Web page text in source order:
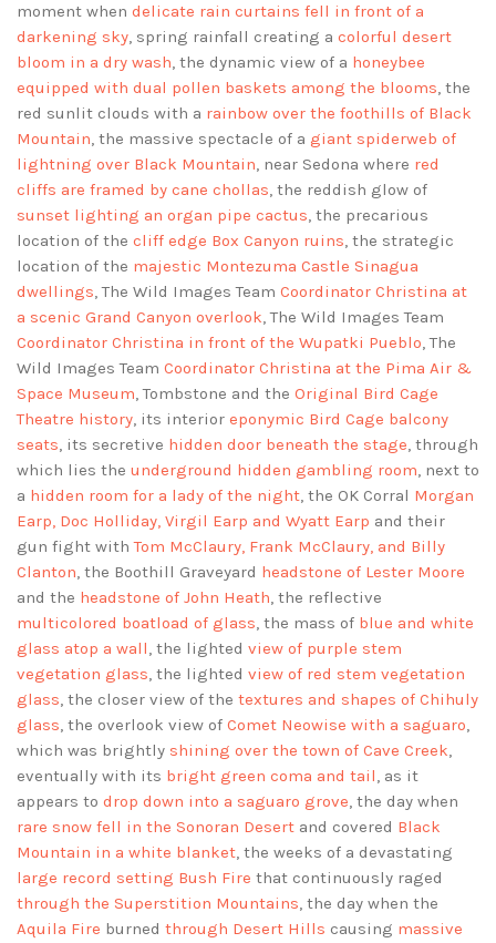
moment when delicate rain curtains fell in front of a
darkening sky, spring rainfall creating a colorful desert
bloom in a dry wash, the dynamic view of a honeybee
equipped with dual pollen baskets among the blooms, the
red sunlit clouds with a rainbow over the foothills of Black
Mountain, the massive spectacle of a giant spiderweb of
lightning over Black Mountain, near Sedona where red
cliffs are framed by cane chollas, the reddish glow of
sunset lighting an organ pipe cactus, the precarious
location of the cliff edge Box Canyon ruins, the strategic
location of the majestic Montezuma Castle Sinagua
dwellings, The Wild Images Team Coordinator Christina at
a scenic Grand Canyon overlook, The Wild Images Team
Coordinator Christina in front of the Wupatki Pueblo, The
Wild Images Team Coordinator Christina at the Pima Air &
Space Museum, Tombstone and the Original Bird Cage
Theatre history, its interior eponymic Bird Cage balcony
seats, its secretive hidden door beneath the stage, through
which lies the underground hidden gambling room, next to
a hidden room for a lady of the night, the OK Corral Morgan
Earp, Doc Holliday, Virgil Earp and Wyatt Earp and their
gun fight withTom McClaury, Frank McClaury, and Billy
Clanton, the Boothill Graveyard headstone of Lester Moore
and the headstone of John Heath, the reflective
multicolored boatload of glass, the mass of blue and white
glass atop a wall, the lighted view of purple stem
vegetation glass, the lighted view of red stem vegetation
glass, the closer view of the textures and shapes of Chihuly
glass, the overlook view of Comet Neowise with a saguaro,
which was brightly shining over the town of Cave Creek,
eventually with its bright green coma and tail, as it
appears to drop down into a saguaro grove, the day when
rare snow fell in the Sonoran Desert and covered Black
Mountain in a white blanket, the weeks of a devastating
large record setting Bush Fire that continuously raged
through the Superstition Mountains, the day when the
Aquila Fire burned through Desert Hills causing massive